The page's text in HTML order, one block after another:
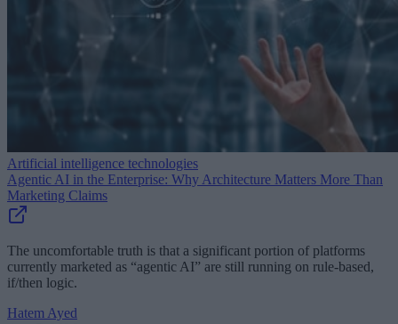
Artificial intelligence technologies
Agentic AI in the Enterprise: Why Architecture Matters More Than
Marketing Claims
The uncomfortable truth is that a significant portion of platforms
currently marketed as “agentic AI” are still running on rule-based,
if/then logic.
Hatem Ayed